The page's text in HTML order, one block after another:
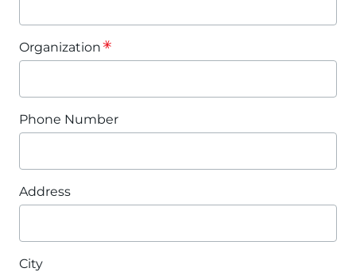
Organization
Phone Number
Address
City